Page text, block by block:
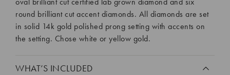
round brilliant cut accent diamonds. All diamonds are set
in solid 14k gold polished prong setting with accents on
the setting. Chose white or yellow gold.
WHAT’S INCLUDED